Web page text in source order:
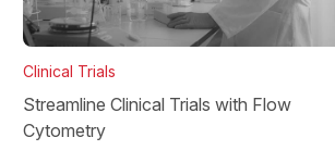
Clinical Trials
Streamline Clinical Trials with Flow
Cytometry